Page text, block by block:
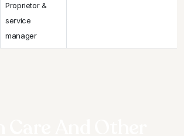
Proprietor &
service
manager